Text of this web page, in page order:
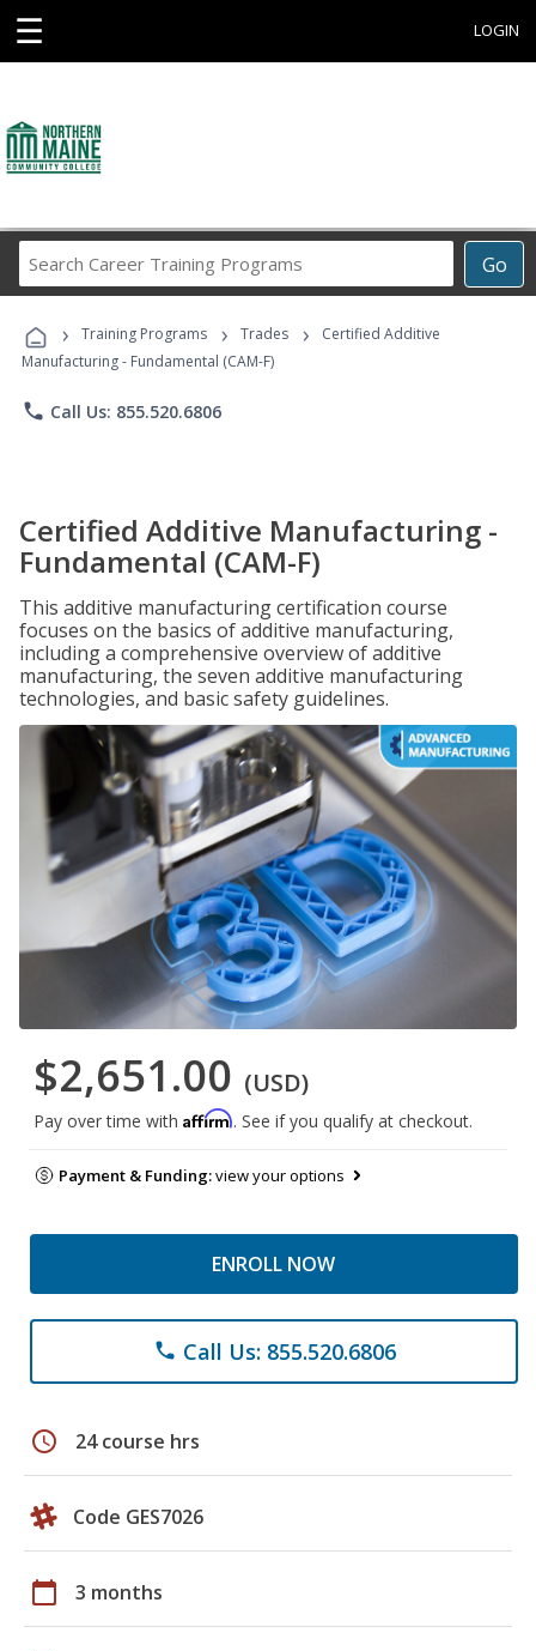
☰ LOGIN
Go
Career
Programs
› Training Programs › Trades ›
Certified Additive
Manufacturing - Fundamental (CAM-F)
phone Call Us: 855.520.6806
Certified Additive Manufacturing -
Fundamental (CAM-F)
This additive manufacturing certification course
focuses on the basics of additive manufacturing,
including a comprehensive overview of additive
manufacturing, the seven additive manufacturing
technologies, and basic safety guidelines.
$2,651.00 (USD)
Pay over time with Affirm. See if you qualify at checkout.
Payment & Funding:view your options
ENROLL NOW
phone Call Us: 855.520.6806
schedule 24 course hrs
Code GES7026
calendar_today 3 months